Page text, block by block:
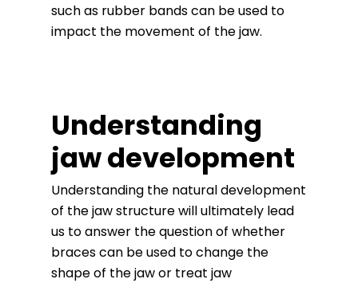
such as rubber bands can be used to
impact the movement of the jaw.
Understanding
jaw development
Understanding the natural development
of the jaw structure will ultimately lead
us to answer the question of whether
braces can be used to change the
shape of the jaw or treat jaw